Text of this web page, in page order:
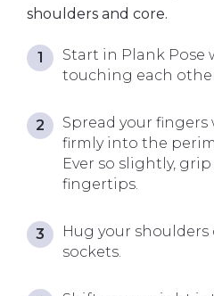
shoulders and core.
Start in Plank Pose
touching each
Spread your
firmly into the
Ever so slightly,
fingertips.
Hug your
sockets.